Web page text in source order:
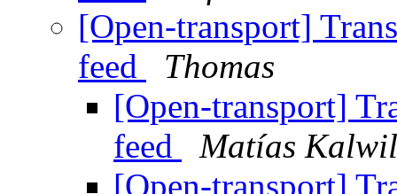
[Open-transport]
feed
Thomas
[Open-transport]
feed
Matías
[Open-transport]